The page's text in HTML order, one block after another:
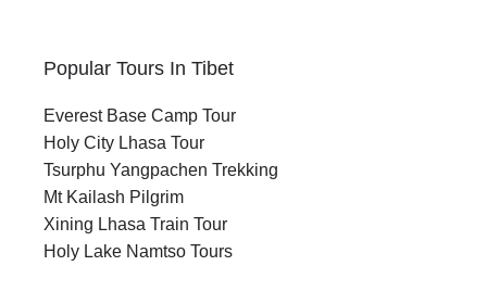
Popular Tours In Tibet
Everest Base Camp Tour
Holy City Lhasa Tour
Tsurphu Yangpachen Trekking
Mt Kailash Pilgrim
Xining Lhasa Train Tour
Holy Lake Namtso Tours